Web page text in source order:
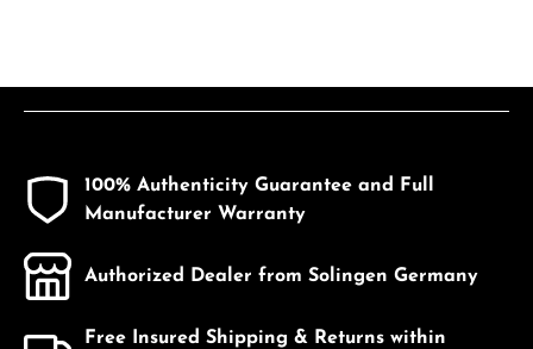
100% Authenticity Guarantee and Full
Manufacturer Warranty
Authorized Dealer from Solingen Germany
Free Insured Shipping & Returns within